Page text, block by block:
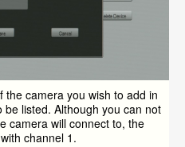
the camera you wish to add in
listed. Although you can not
camera will connect to, the
channel 1.